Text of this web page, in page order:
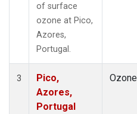
of surface
ozone at Pico,
Azores,
Portugal.
3
Pico,
Azores,
Portugal
Ozone